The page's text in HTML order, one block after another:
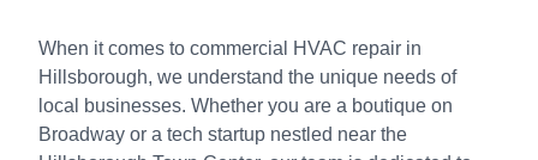
When it comes to commercial HVAC repair in
Hillsborough, we understand the unique needs of
local businesses. Whether you are a boutique on
Broadway or a tech startup nestled near the